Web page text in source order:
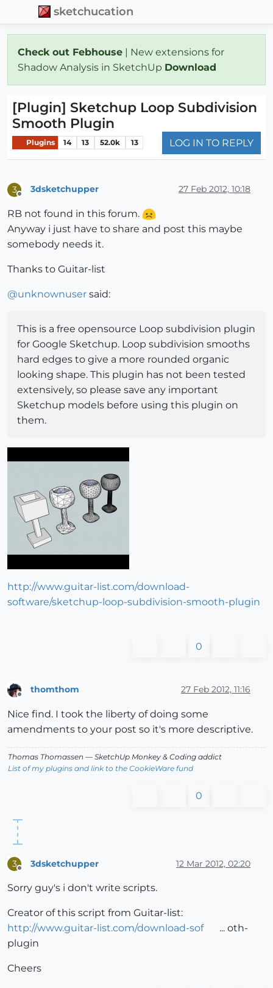
sketchucation
Check out Febhouse | New extensions for
Shadow Analysis in SketchUp Download
[Plugin] Sketchup Loop Subdivision
Smooth Plugin
Plugins 14 13 52.0k 13 LOG IN TO REPLY
3 3dsketchupper 27 Feb 2012, 10:18
RB not found in this forum.
Anyway i just have to share and post this maybe
somebody needs it.
Thanks to Guitar-list
@unknownuser said:
This is a free opensource Loop subdivision plugin
for Google Sketchup. Loop subdivision smooths
hard edges to give a more rounded organic
looking shape. This plugin has not been tested
extensively, so please save any important
Sketchup models before using this plugin on
them.
http://www.guitar-list.com/download-
software/sketchup-loop-subdivision-smooth-plugin
0
thomthom 27 Feb 2012, 11:16
Nice find. I took the liberty of doing some
amendments to your post so it's more descriptive.
Thomas Thomassen — SketchUp Monkey & Coding addict
List of my plugins and link to the CookieWare fund
0
3 3dsketchupper 12 Mar 2012, 02:20
Sorry guy's i don't write scripts.
Creator of this script from Guitar-list:
http://www.guitar-list.com/download-sof
... oth-
plugin
Cheers